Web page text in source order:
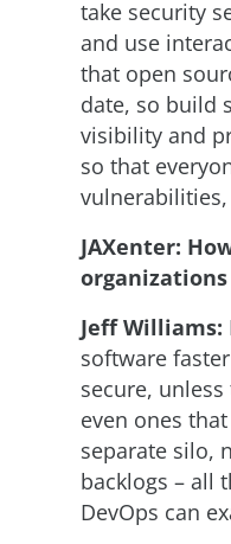
take security
and use
that open
date, so build
visibility and
so that
vulnerabilities,
JAXenter:
Jeff Williams:
software
secure,
even ones
separate silo,
backlogs – all
DevOps can